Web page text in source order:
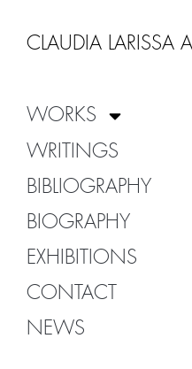
InhaltCLAUDIA LARISSA
WORKS
WRITINGS
BIBLIOGRAPHY
BIOGRAPHY
EXHIBITIONS
CONTACT
NEWS